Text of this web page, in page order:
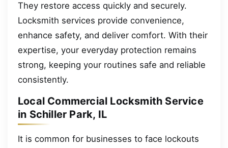
They restore access quickly and securely.
Locksmith services provide convenience,
enhance safety, and deliver comfort. With their
expertise, your everyday protection remains
strong, keeping your routines safe and reliable
consistently.
Local Commercial Locksmith Service
in Schiller Park, IL
It is common for businesses to face lockouts